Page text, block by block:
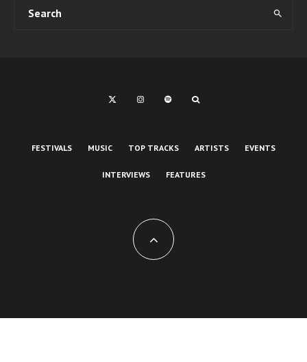
FESTIVALS MUSIC TOP TRACKS ARTISTS EVENTS
INTERVIEWS FEATURES